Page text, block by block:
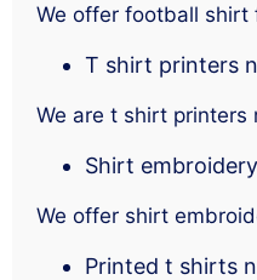
We offer football shirt
T shirt printers
We are t shirt printers
Shirt
We offer shirt
Printed t shirts